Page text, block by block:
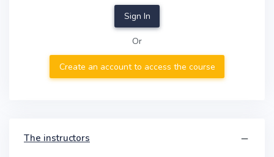
Sign In
Or
Create an account to access the course
The instructors